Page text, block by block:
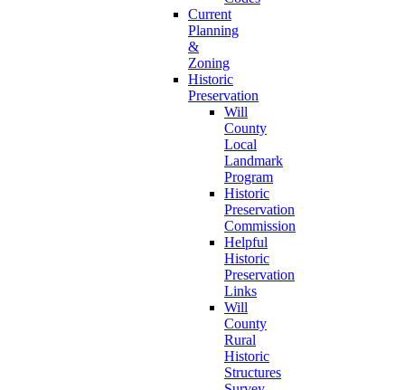
Current
Planning
&
Zoning
Historic
Preservation
Will
County
Local
Landmark
Program
Historic
Preservation
Commission
Helpful
Historic
Preservation
Links
Will
County
Rural
Historic
Structures